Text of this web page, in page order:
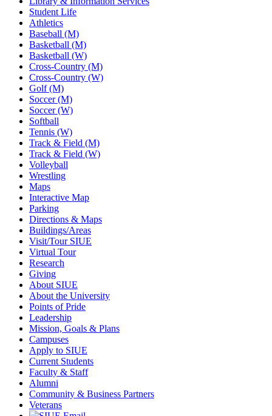
Student Life
Athletics
Baseball (M)
Basketball (M)
Basketball (W)
Cross-Country (M)
Cross-Country (W)
Golf (M)
Soccer (M)
Soccer (W)
Softball
Tennis (W)
Track & Field (M)
Track & Field (W)
Volleyball
Wrestling
Maps
Interactive Map
Parking
Directions & Maps
Buildings/Areas
Visit/Tour SIUE
Virtual Tour
Research
Giving
About SIUE
About the University
Points of Pride
Leadership
Mission, Goals & Plans
Campuses
Apply to SIUE
Current Students
Faculty & Staff
Alumni
Community & Business Partners
Veterans